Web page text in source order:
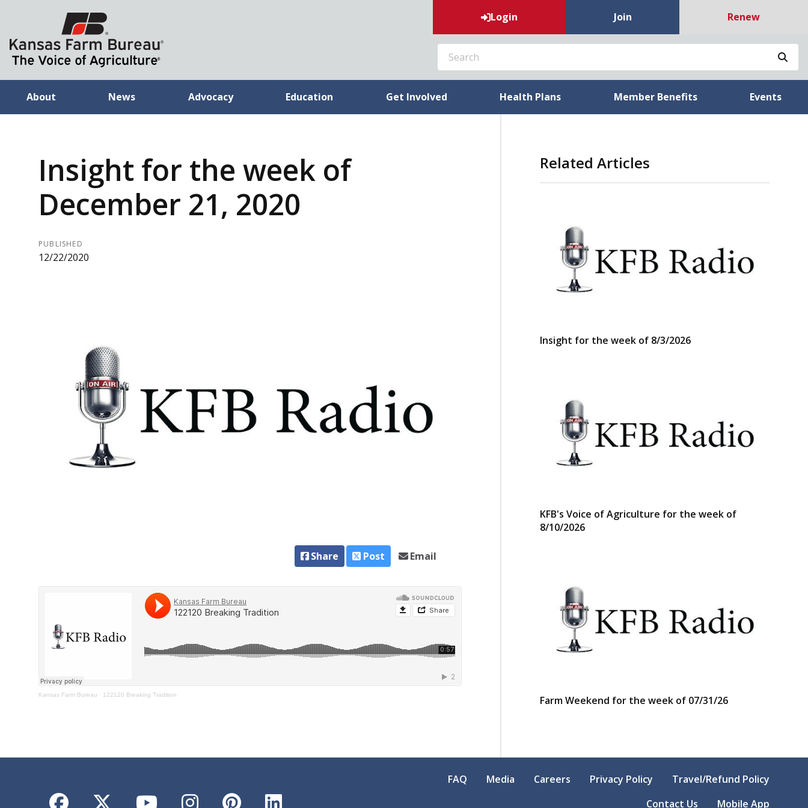
Login Join Renew
SEARCH
About News Advocacy Education Get Involved Health Plans Member Benefits Events
Insight for the week of
December 21, 2020
PUBLISHED
12/22/2020
Share Post Email
Kansas Farm Bureau · 122120 Breaking Tradition
Related Articles
Insight for the week of 8/3/2026
KFB's Voice of Agriculture for the week of
8/10/2026
Farm Weekend for the week of 07/31/26
FAQ Media Careers Privacy Policy
Travel/Refund Policy
Contact Us
Mobile App